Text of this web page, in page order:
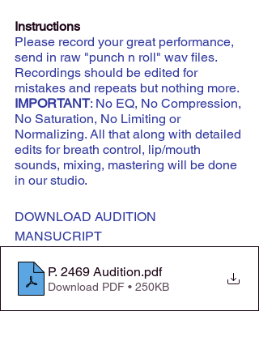
Instructions
Please record your great performance,
send in raw "punch n roll" wav files.
Recordings should be edited for
mistakes and repeats but nothing more.
IMPORTANT: No EQ, No Compression,
No Saturation, No Limiting or
Normalizing. All that along with detailed
edits for breath control, lip/mouth
sounds, mixing, mastering will be done
in our studio.
DOWNLOAD AUDITION
MANSUCRIPT
P. 2469 Audition.pdf
Download PDF • 250KB